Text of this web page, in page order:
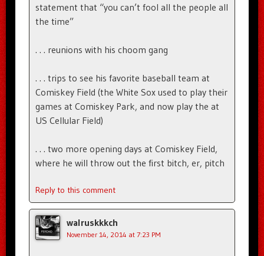
statement that “you can’t fool all the people all
the time”
. . . reunions with his choom gang
. . . trips to see his favorite baseball team at
Comiskey Field (the White Sox used to play their
games at Comiskey Park, and now play the at
US Cellular Field)
. . . two more opening days at Comiskey Field,
where he will throw out the first bitch, er, pitch
Reply to this comment
walruskkkch
November 14, 2014 at 7:23 PM